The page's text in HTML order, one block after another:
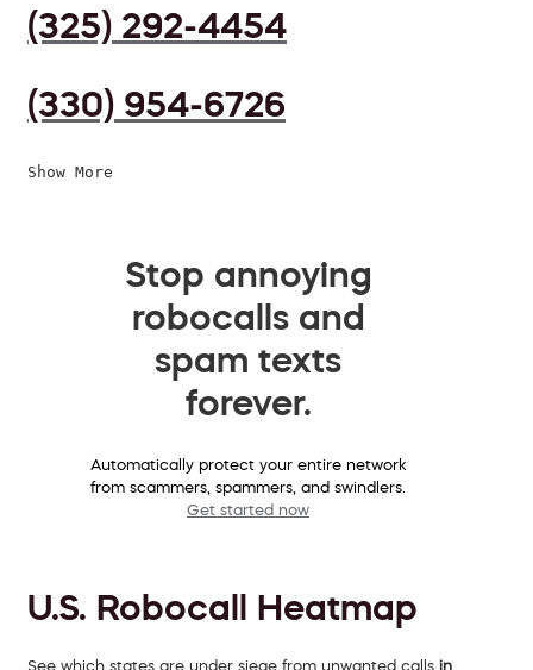
(325) 292-4454
(330) 954-6726
Show More
Stop annoying
robocalls and
spam texts
forever.
Automatically protect your entire network
from scammers, spammers, and swindlers.
Get started now
U.S. Robocall Heatmap
See which states are under siege from unwanted calls in